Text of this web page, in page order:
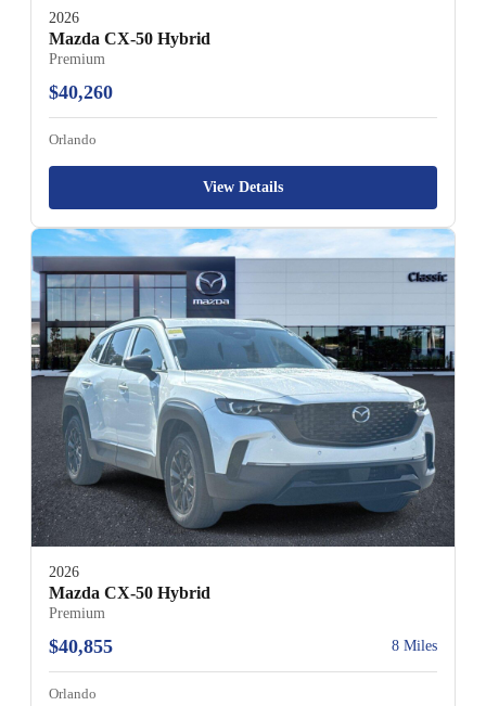
2026
Mazda CX-50 Hybrid
Premium
$40,260
Orlando
View Details
2026
Mazda CX-50 Hybrid
Premium
$40,855 8 Miles
Orlando